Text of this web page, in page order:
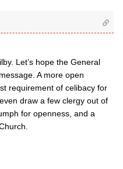
Let’s hope the General
A more open
requirement of celibacy for
draw a few clergy out of
for openness, and a